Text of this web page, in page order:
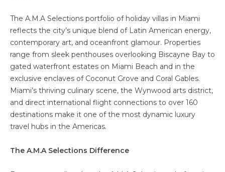
The A.M.A Selections portfolio of holiday villas in Miami
reflects the city’s unique blend of Latin American energy,
contemporary art, and oceanfront glamour. Properties
range from sleek penthouses overlooking Biscayne Bay to
gated waterfront estates on Miami Beach and in the
exclusive enclaves of Coconut Grove and Coral Gables.
Miami’s thriving culinary scene, the Wynwood arts district,
and direct international flight connections to over 160
destinations make it one of the most dynamic luxury
travel hubs in the Americas.
The A.M.A Selections Difference